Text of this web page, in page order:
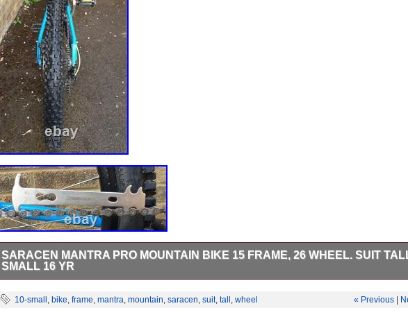
SARACEN MANTRA PRO MOUNTAIN BIKE 15 FRAME, 26 WHEEL. SUIT
SMALL 16 YR
Shimano hydraulic discs with plenty of wear left in pads. Tyres (Tioga factory DH rear and
Minion front) have plenty of wear left. Upgrades include DT swiss/XT rear wheel, Mavic
10-small , bike, frame, mantra, mountain, saracen, suit, tall , wheel « Previous